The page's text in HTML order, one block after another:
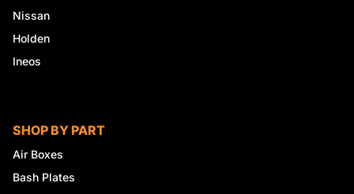
Nissan
Holden
Ineos
SHOP BY PART
Air Boxes
Bash Plates